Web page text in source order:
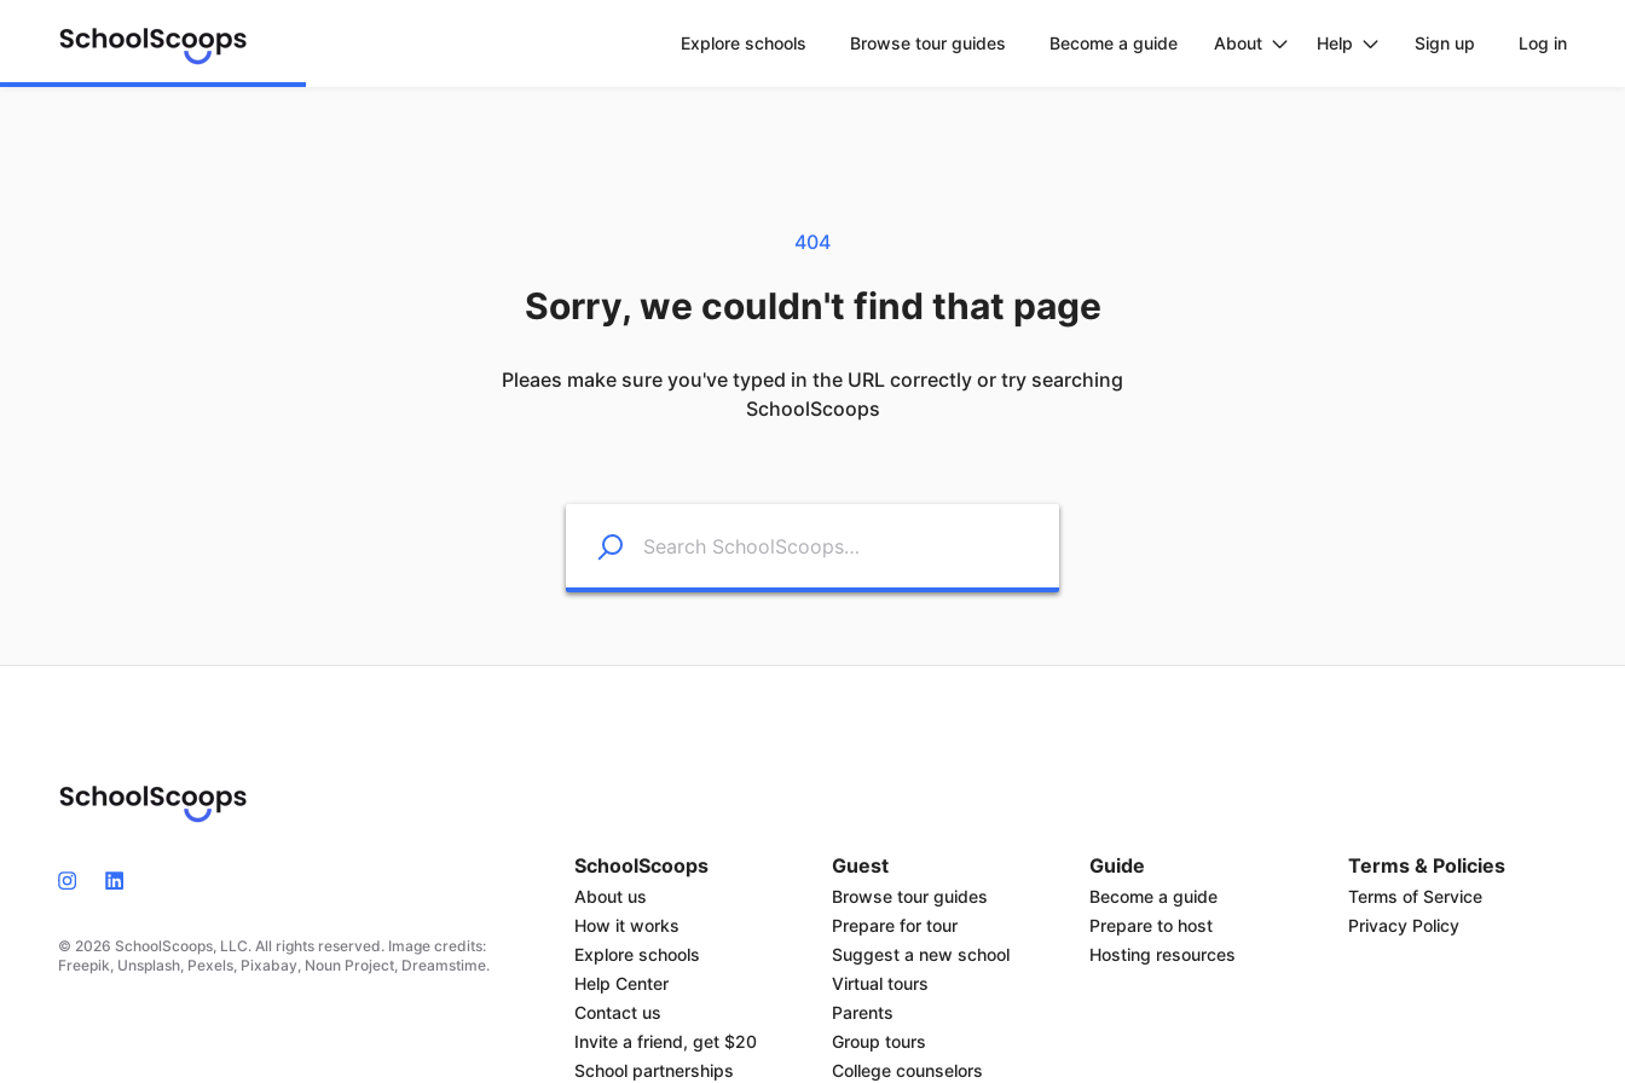
Explore schools Browse tour guides Become a guide About Help Sign up Log in
404
Sorry, we couldn't find that page
Pleaes make sure you've typed in the URL correctly or try searching
SchoolScoops
© 2026 SchoolScoops, LLC. All rights reserved. Image credits:
Freepik, Unsplash, Pexels, Pixabay, Noun Project, Dreamstime.
SchoolScoops
About us
How it works
Explore schools
Help Center
Contact us
Invite a friend, get $20
School partnerships
Guest
Browse tour guides
Prepare for tour
Suggest a new school
Virtual tours
Parents
Group tours
College counselors
Guide
Become a guide
Prepare to host
Hosting resources
Terms & Policies
Terms of Service
Privacy Policy